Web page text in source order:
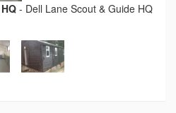
- Dell Lane Scout & Guide HQ